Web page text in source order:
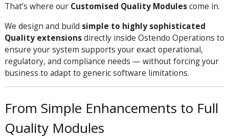
That’s where our Customised Quality Modulescome in.
We design and build simple to highly sophisticated
Quality extensionsdirectly inside Ostendo Operations to
ensure your system supports your exact operational,
regulatory, and compliance needs — without forcing your
business to adapt to generic software limitations.
From Simple Enhancements to Full
Quality Modules